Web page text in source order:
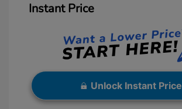
Instant Price
Unlock Instant Price